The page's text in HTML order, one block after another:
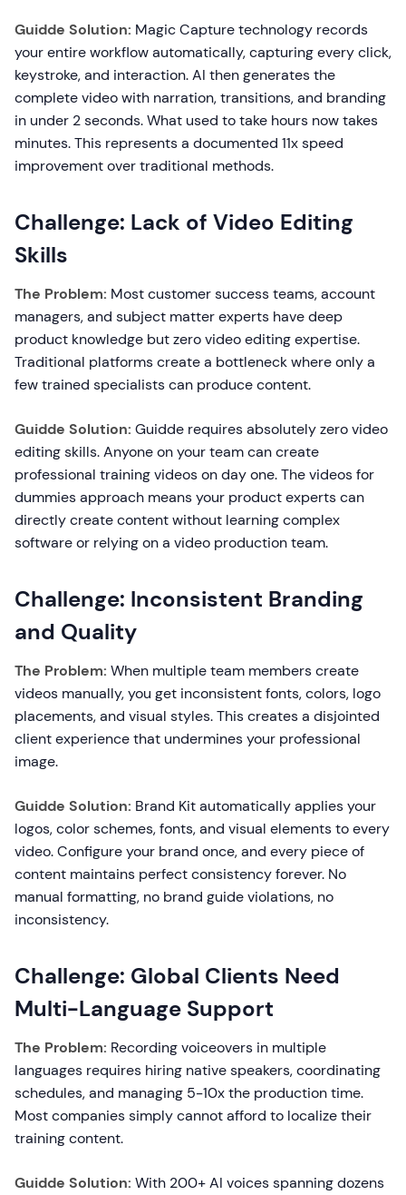
Guidde Solution: Magic Capture technology records
your entire workflow automatically, capturing every click,
keystroke, and interaction. AI then generates the
complete video with narration, transitions, and branding
in under 2 seconds. What used to take hours now takes
minutes. This represents a documented 11x speed
improvement over traditional methods.
Challenge: Lack of Video Editing
Skills
The Problem: Most customer success teams, account
managers, and subject matter experts have deep
product knowledge but zero video editing expertise.
Traditional platforms create a bottleneck where only a
few trained specialists can produce content.
Guidde Solution: Guidde requires absolutely zero video
editing skills. Anyone on your team can create
professional training videos on day one. The videos for
dummies approach means your product experts can
directly create content without learning complex
software or relying on a video production team.
Challenge: Inconsistent Branding
and Quality
The Problem: When multiple team members create
videos manually, you get inconsistent fonts, colors, logo
placements, and visual styles. This creates a disjointed
client experience that undermines your professional
image.
Guidde Solution: Brand Kit automatically applies your
logos, color schemes, fonts, and visual elements to every
video. Configure your brand once, and every piece of
content maintains perfect consistency forever. No
manual formatting, no brand guide violations, no
inconsistency.
Challenge: Global Clients Need
Multi-Language Support
The Problem: Recording voiceovers in multiple
languages requires hiring native speakers, coordinating
schedules, and managing 5-10x the production time.
Most companies simply cannot afford to localize their
training content.
Guidde Solution: With 200+ AI voices spanning dozens